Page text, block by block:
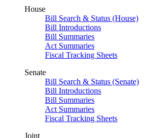
House
Bill Search & Status (House)
Bill Introductions
Bill Summaries
Act Summaries
Fiscal Tracking Sheets
Senate
Bill Search & Status (Senate)
Bill Introductions
Bill Summaries
Act Summaries
Fiscal Tracking Sheets
Joint